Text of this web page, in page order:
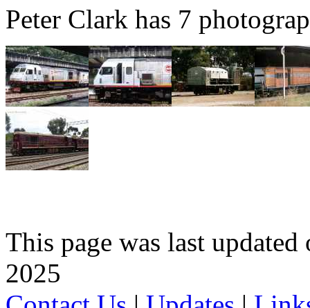
Peter Clark has 7
This page was last
2025